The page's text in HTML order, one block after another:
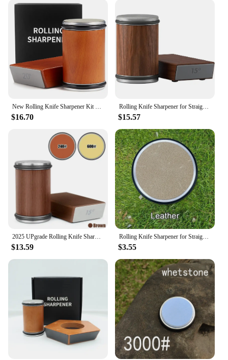
solution for all your sharpening needs. Whether
you're looking to maintain the sharpness of your
kitchen knives or to restore the edge of your
outdoor tools, this sharpener set is the ideal choice
for you.
**Durable and Long-Lasting**
Crafted with durability in mind, this roll knife
sharpener is built to last. The high-quality diamond
abrasives ensure that the sharpener maintains its
efficiency over time, reducing the need for frequent
replacements. The roll knife sharpener is a valuable
addition to any kitchen, offering a cost-effective
solution for maintaining the sharpness of your
knives. Its performance and property are designed
to provide you with a reliable tool that will serve
New Rolling Knife Sharpener Kit Magnetic Knife Holder Adjustable Angle Cylinder Set Kitchen Ceramic Polishing Disc Kitchen Tool
$16.70
Rolling Knife Sharpener for Straight Edge Roller Knife Sharpening with Industry Diamonds Chef Knife Set
$15.57
2025 UPgrade Rolling Knife Sharpener 15/20° Angle Magnetic type Base Roller Sharpeners 240-10000# Grindstone Professional tool
$13.59
Rolling Knife Sharpener for Straight Edge, Knife Sharpener Kit with 15 & 20 Degree Magnetic Angle for Kitchen Knives whetstone
$3.55